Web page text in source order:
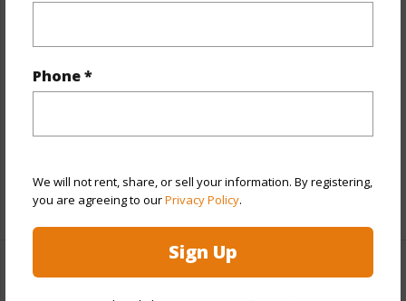
Phone *
We will not rent, share, or sell your information. By registering,
you are agreeing to ourPrivacy Policy.
Sign Up
Style High-Rise 7+ Stories
Construction
Pool N
+13 More (Log in to View)
Other